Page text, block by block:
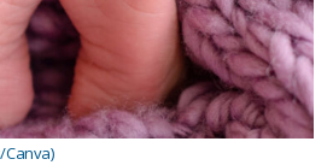
Canva)